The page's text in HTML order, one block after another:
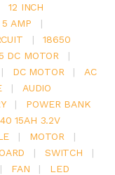
12 INCH
5 AMP
|
|
18650
DC MOTOR
|
| DC MOTOR |
AC
|
AUDIO
|
POWER BANK
15AH 3.2V
| MOTOR
|
| SWITCH
|
| FAN |
LED